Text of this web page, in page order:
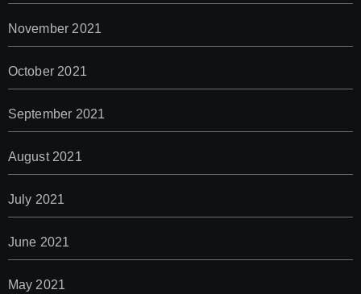
November 2021
October 2021
September 2021
August 2021
July 2021
June 2021
May 2021